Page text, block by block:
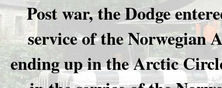
Post war, the Dodge
service of the Norwegian
ending up in the Arctic